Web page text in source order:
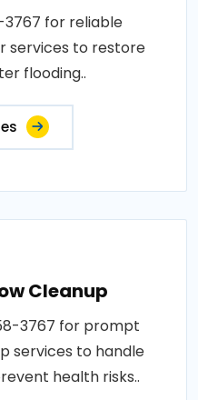
for reliable
services to restore
flooding..
Cleanup
3767 for prompt
services to handle
health risks..